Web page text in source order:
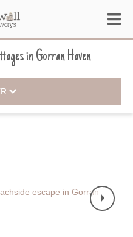
inGorran Haven